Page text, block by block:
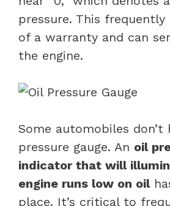
pressure. This
of a warranty and can
the engine.
Some automobiles don’t
pressure gauge. An oil
indicator that will
engine runs low on oil
place. It’s critical to